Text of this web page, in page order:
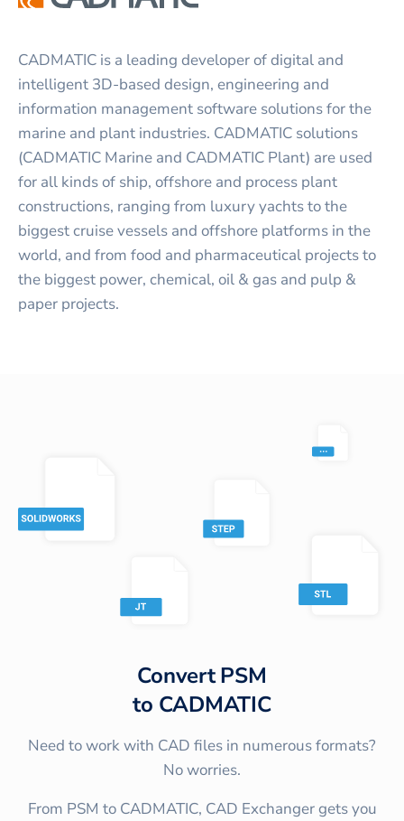
CADMATIC is a leading developer of digital and
intelligent 3D-based design, engineering and
information management software solutions for the
marine and plant industries. CADMATIC solutions
(CADMATIC Marine and CADMATIC Plant) are used
for all kinds of ship, offshore and process plant
constructions, ranging from luxury yachts to the
biggest cruise vessels and offshore platforms in the
world, and from food and pharmaceutical projects to
the biggest power, chemical, oil & gas and pulp &
paper projects.
ConvertPSM
to CADMATIC
Need to work with CAD files in numerous formats?
No worries.
From PSM to CADMATIC, CAD Exchanger gets you